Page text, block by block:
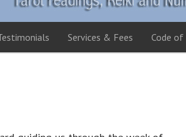
Services & Fees Code of